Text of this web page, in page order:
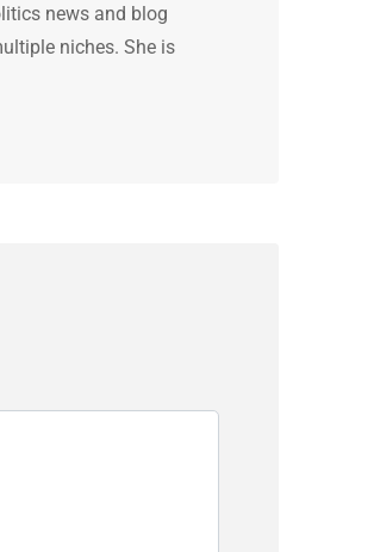
news and blog
niches. She is